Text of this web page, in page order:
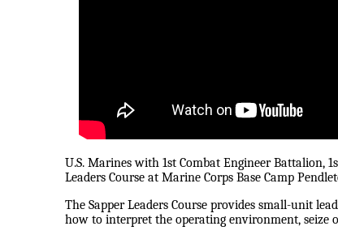
U.S. Marines with 1st Combat Engineer Battalion,
Leaders Course at Marine Corps Base Camp
The Sapper Leaders Course provides small-unit
how to interpret the operating environment,